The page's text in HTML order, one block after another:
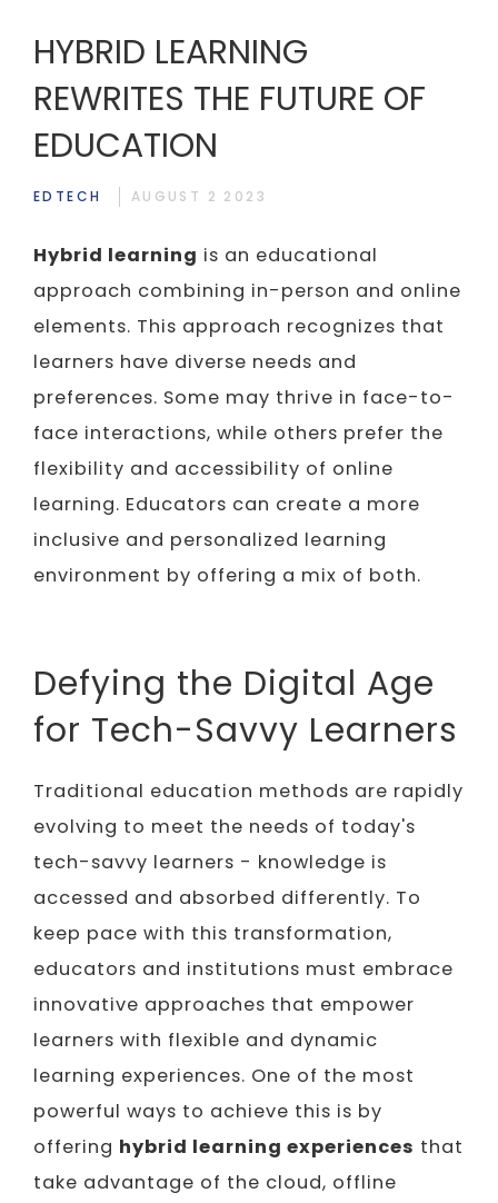
HYBRID LEARNING
REWRITES THE FUTURE OF
EDUCATION
EDTECH AUGUST 2 2023
Hybrid learning is an educational
approach combining in-person and online
elements. This approach recognizes that
learners have diverse needs and
preferences. Some may thrive in face-to-
face interactions, while others prefer the
flexibility and accessibility of online
learning. Educators can create a more
inclusive and personalized learning
environment by offering a mix of both.
Defying the Digital Age
for Tech-Savvy Learners
Traditional education methods are rapidly
evolving to meet the needs of today's
tech-savvy learners - knowledge is
accessed and absorbed differently. To
keep pace with this transformation,
educators and institutions must embrace
innovative approaches that empower
learners with flexible and dynamic
learning experiences. One of the most
powerful ways to achieve this is by
offering hybrid learning experiences that
take advantage of the cloud, offline